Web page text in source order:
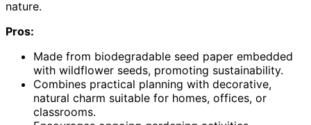
nature.
Pros:
Made from biodegradable seed paper embedded
with wildflower seeds, promoting sustainability.
Combines practical planning with decorative,
natural charm suitable for homes, offices, or
classrooms.